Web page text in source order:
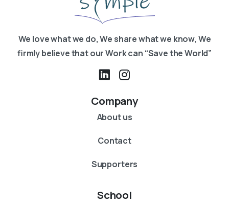
We love what we do, We share what we know, We
firmly believe that our Work can “Save the World”
Company
About us
Contact
Supporters
School